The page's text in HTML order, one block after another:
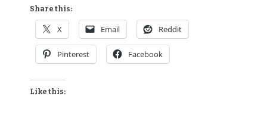
Share this:
X Email Reddit
Pinterest Facebook
Like this: